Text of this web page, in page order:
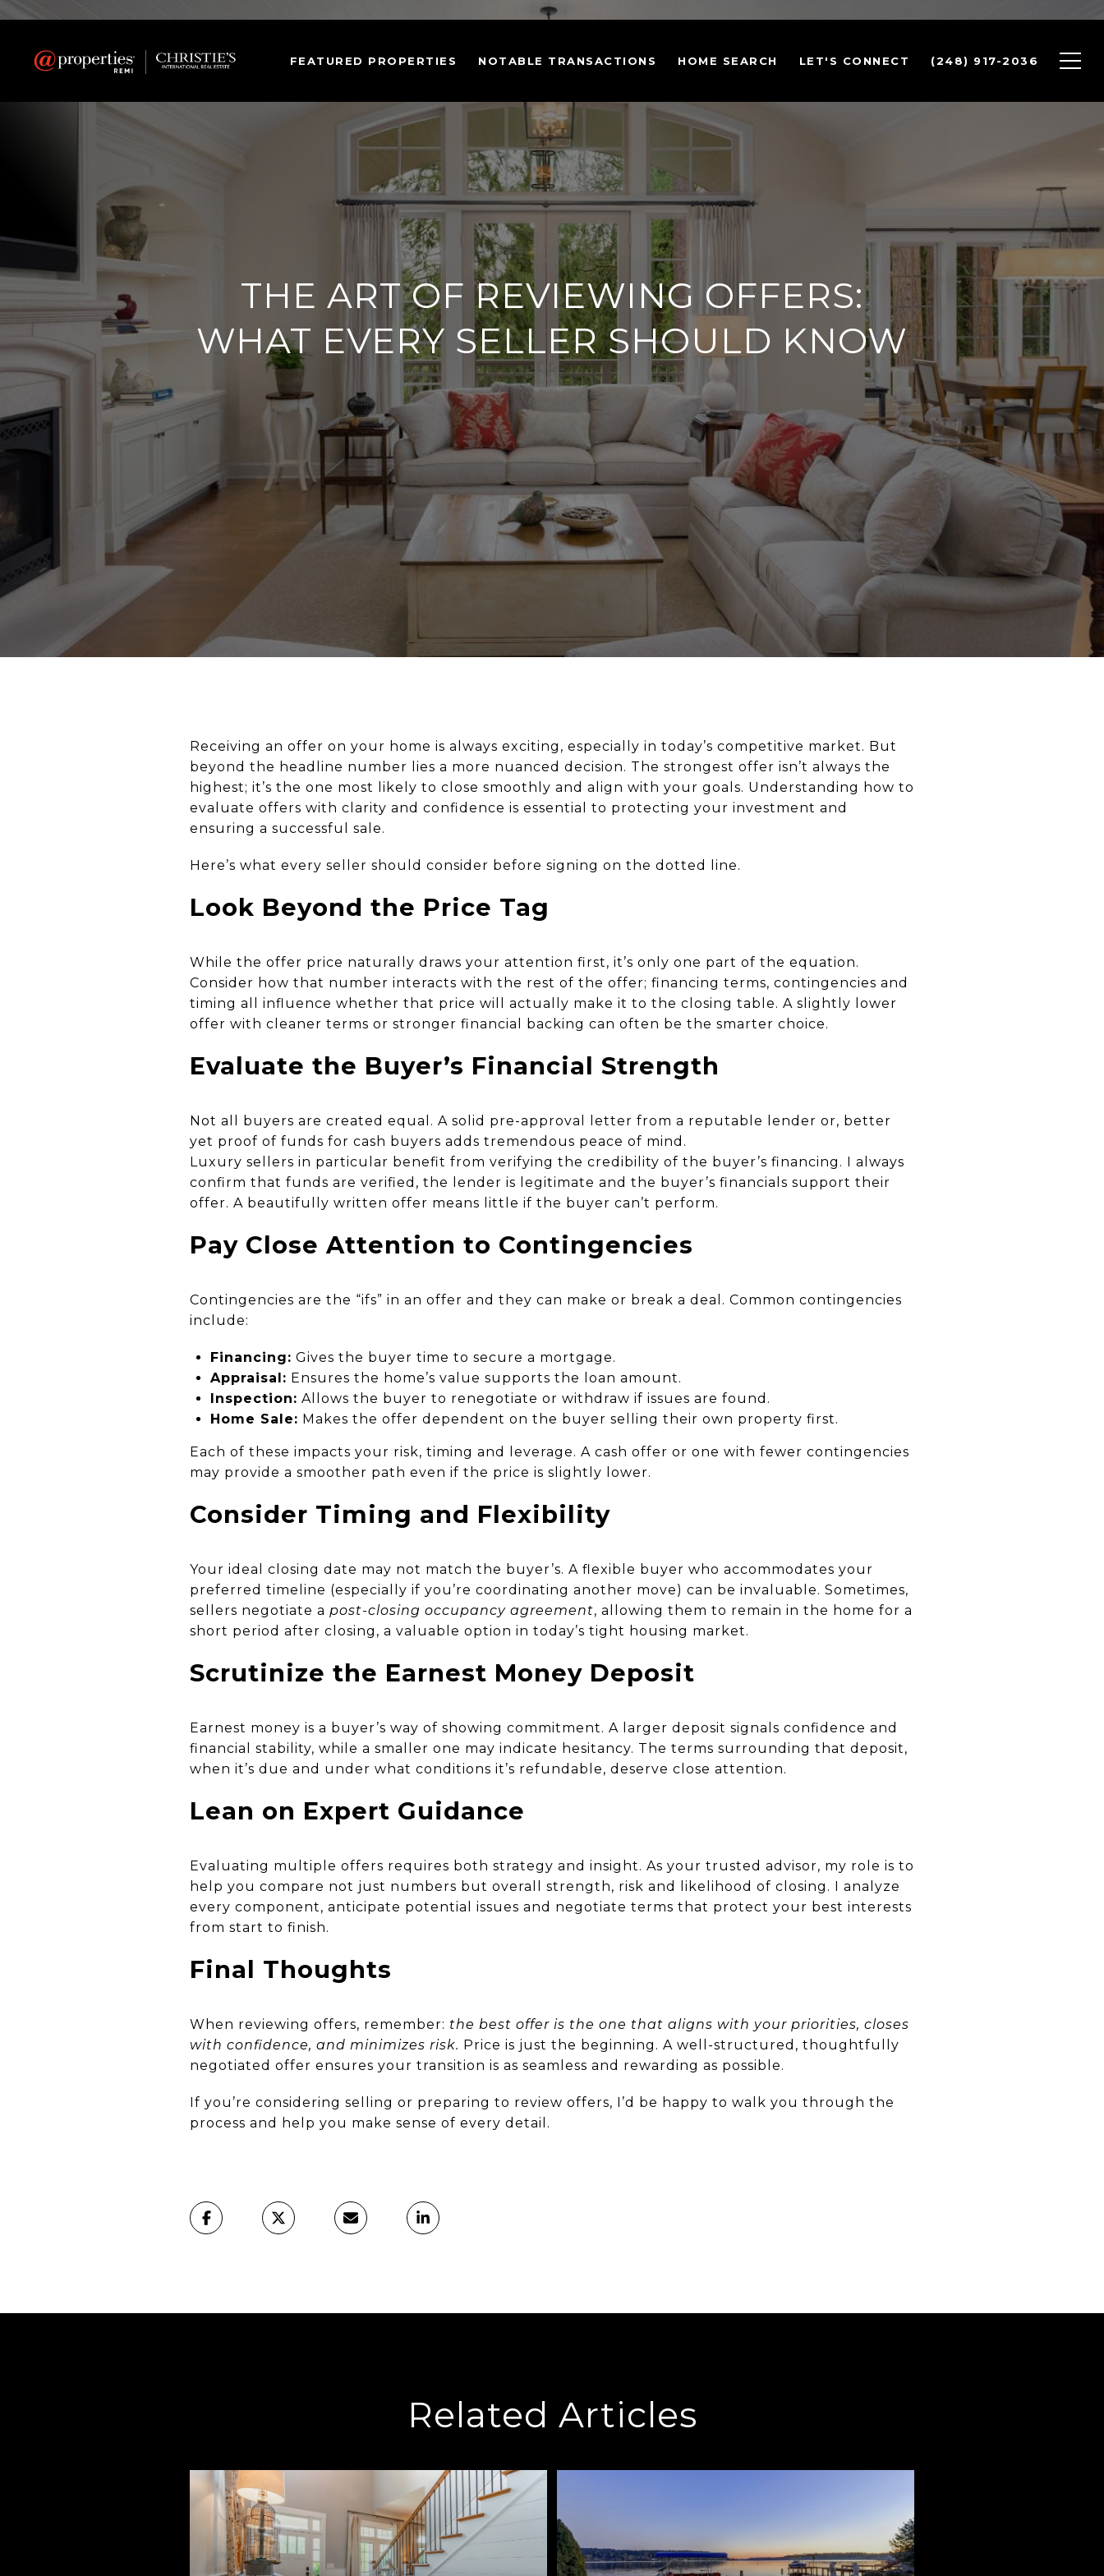
FEATURED PROPERTIES NOTABLE TRANSACTIONS HOME SEARCH LET'S CONNECT (248) 917-2036
THE ART OF REVIEWING OFFERS:
WHAT EVERY SELLER SHOULD KNOW
Receiving an offer on your home is always exciting, especially in today’s competitive market. But
beyond the headline number lies a more nuanced decision. The strongest offer isn’t always the
highest; it’s the one most likely to close smoothly and align with your goals. Understanding how to
evaluate offers with clarity and confidence is essential to protecting your investment and
ensuring a successful sale.
Here’s what every seller should consider before signing on the dotted line.
Look Beyond the Price Tag
While the offer price naturally draws your attention first, it’s only one part of the equation.
Consider how that number interacts with the rest of the offer; financing terms, contingencies and
timing all influence whether that price will actually make it to the closing table. A slightly lower
offer with cleaner terms or stronger financial backing can often be the smarter choice.
Evaluate the Buyer’s Financial Strength
Not all buyers are created equal. A solid pre-approval letter from a reputable lender or, better
yet proof of funds for cash buyers adds tremendous peace of mind.
Luxury sellers in particular benefit from verifying the credibility of the buyer’s financing. I always
confirm that funds are verified, the lender is legitimate and the buyer’s financials support their
offer. A beautifully written offer means little if the buyer can’t perform.
Pay Close Attention to Contingencies
Contingencies are the “ifs” in an offer and they can make or break a deal. Common contingencies
include:
Financing: Gives the buyer time to secure a mortgage.
Appraisal: Ensures the home’s value supports the loan amount.
Inspection: Allows the buyer to renegotiate or withdraw if issues are found.
Home Sale: Makes the offer dependent on the buyer selling their own property first.
Each of these impacts your risk, timing and leverage. A cash offer or one with fewer contingencies
may provide a smoother path even if the price is slightly lower.
Consider Timing and Flexibility
Your ideal closing date may not match the buyer’s. A flexible buyer who accommodates your
preferred timeline (especially if you’re coordinating another move) can be invaluable. Sometimes,
sellers negotiate a post-closing occupancy agreement, allowing them to remain in the home for a
short period after closing, a valuable option in today’s tight housing market.
Scrutinize the Earnest Money Deposit
Earnest money is a buyer’s way of showing commitment. A larger deposit signals confidence and
financial stability, while a smaller one may indicate hesitancy. The terms surrounding that deposit,
when it’s due and under what conditions it’s refundable, deserve close attention.
Lean on Expert Guidance
Evaluating multiple offers requires both strategy and insight. As your trusted advisor, my role is to
help you compare not just numbers but overall strength, risk and likelihood of closing. I analyze
every component, anticipate potential issues and negotiate terms that protect your best interests
from start to finish.
Final Thoughts
When reviewing offers, remember: the best offer is the one that aligns with your priorities, closes
with confidence, and minimizes risk. Price is just the beginning. A well-structured, thoughtfully
negotiated offer ensures your transition is as seamless and rewarding as possible.
If you’re considering selling or preparing to review offers, I’d be happy to walk you through the
process and help you make sense of every detail.
Related Articles